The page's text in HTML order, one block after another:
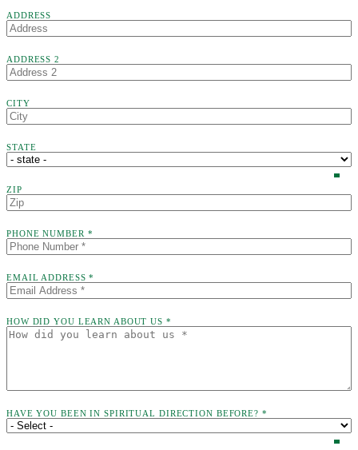
ADDRESS
ADDRESS 2
CITY
STATE
ZIP
PHONE NUMBER *
EMAIL ADDRESS *
HOW DID YOU LEARN ABOUT US *
HAVE YOU BEEN IN SPIRITUAL DIRECTION BEFORE? *